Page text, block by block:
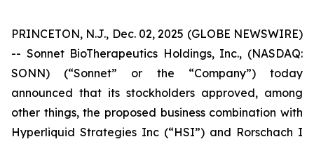
PRINCETON, N.J., Dec. 02, 2025 (GLOBE NEWSWIRE)
-- Sonnet BioTherapeutics Holdings, Inc., (NASDAQ:
SONN) (“Sonnet” or the “Company”) today
announced that its stockholders approved, among
other things, the proposed business combination with
Hyperliquid Strategies Inc (“HSI”) and Rorschach I